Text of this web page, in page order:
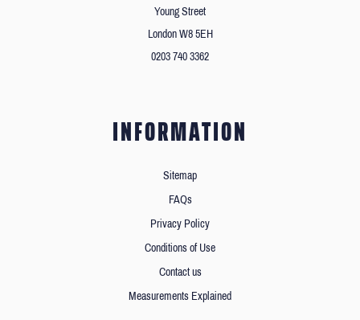
Young Street
London W8 5EH
0203 740 3362
INFORMATION
Sitemap
FAQs
Privacy Policy
Conditions of Use
Contact us
Measurements Explained